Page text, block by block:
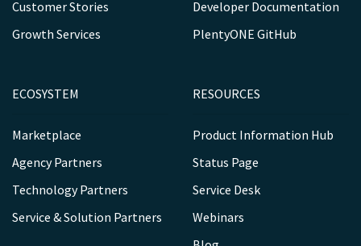
Customer Stories
Growth Services
Developer Documentation
PlentyONE GitHub
ECOSYSTEM
Marketplace
Agency Partners
Technology Partners
Service & Solution Partners
RESOURCES
Product Information Hub
Status Page
Service Desk
Webinars